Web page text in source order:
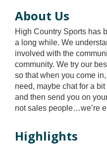
About Us
High Country Sports has
a long while. We
involved with the
community. We try our
so that when you come
need, maybe chat for a bit
and then send you on
not sales people…we’re
Highlights